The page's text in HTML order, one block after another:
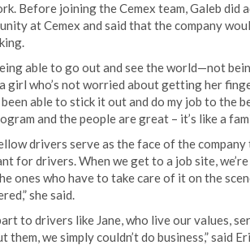
Before joining the Cemex team, Galeb did
at Cemex and said that the company
able to go out and see the world—not
girl who’s not worried about getting her
been able to stick it out and do my job to the
and the people are great – it’s like a
drivers serve as the face of the
for drivers. When we get to a job site,
ones who have to take care of it on the
she said.
to drivers like Jane, who live our values,
we simply couldn’t do business,” said